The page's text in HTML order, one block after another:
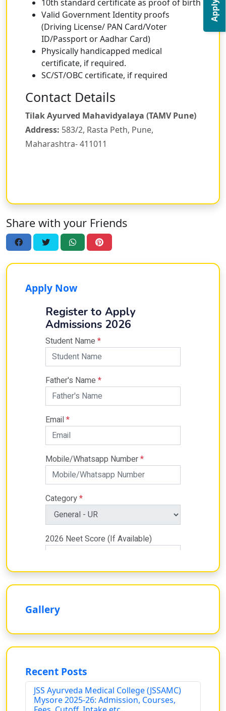
10th standard certificate as proof of birth
Valid Government Identity proofs
(Driving License/ PAN Card/Voter
ID/Passport or Aadhar Card)
Physically handicapped medical
certificate, if required.
SC/ST/OBC certificate, if required
Contact Details
Tilak Ayurved Mahavidyalaya (TAMV Pune)
Address: 583/2, Rasta Peth, Pune,
Maharashtra- 411011
Share with your Friends
Apply Now
Gallery
Recent Posts
JSS Ayurveda Medical College (JSSAMC)
Mysore 2025-26: Admission, Courses,